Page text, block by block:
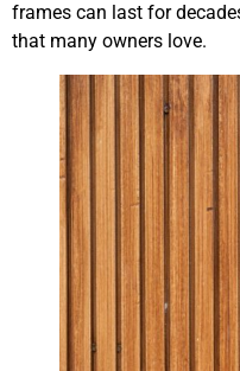
frames can last for
that many owners love.